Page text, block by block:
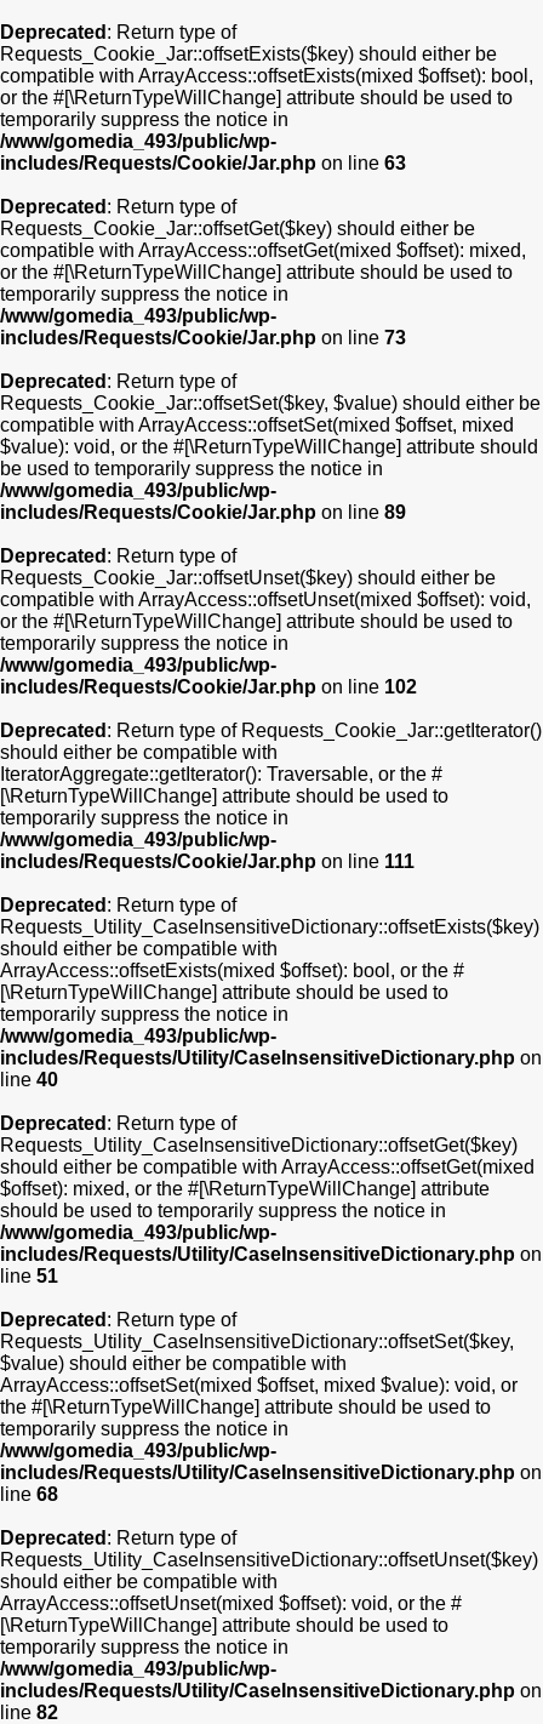
Deprecated : Return type of
Requests_Cookie_Jar::offsetExists($key) should either be
compatible with ArrayAccess::offsetExists(mixed $offset): bool,
or the #[\ReturnTypeWillChange] attribute should be used to
temporarily suppress the notice in
/www/gomedia_493/public/wp-
includes/Requests/Cookie/Jar.php on line 63
Deprecated : Return type of
Requests_Cookie_Jar::offsetGet($key) should either be
compatible with ArrayAccess::offsetGet(mixed $offset): mixed,
or the #[\ReturnTypeWillChange] attribute should be used to
temporarily suppress the notice in
/www/gomedia_493/public/wp-
includes/Requests/Cookie/Jar.php on line 73
Deprecated : Return type of
Requests_Cookie_Jar::offsetSet($key, $value) should either be
compatible with ArrayAccess::offsetSet(mixed $offset, mixed
$value): void, or the #[\ReturnTypeWillChange] attribute should
be used to temporarily suppress the notice in
/www/gomedia_493/public/wp-
includes/Requests/Cookie/Jar.php on line 89
Deprecated : Return type of
Requests_Cookie_Jar::offsetUnset($key) should either be
compatible with ArrayAccess::offsetUnset(mixed $offset): void,
or the #[\ReturnTypeWillChange] attribute should be used to
temporarily suppress the notice in
/www/gomedia_493/public/wp-
includes/Requests/Cookie/Jar.php on line 102
Deprecated : Return type of Requests_Cookie_Jar::getIterator()
should either be compatible with
IteratorAggregate::getIterator(): Traversable, or the #
[\ReturnTypeWillChange] attribute should be used to
temporarily suppress the notice in
/www/gomedia_493/public/wp-
includes/Requests/Cookie/Jar.php on line 111
Deprecated : Return type of
Requests_Utility_CaseInsensitiveDictionary::offsetExists($key)
should either be compatible with
ArrayAccess::offsetExists(mixed $offset): bool, or the #
[\ReturnTypeWillChange] attribute should be used to
temporarily suppress the notice in
/www/gomedia_493/public/wp-
includes/Requests/Utility/CaseInsensitiveDictionary.php on
line 40
Deprecated : Return type of
Requests_Utility_CaseInsensitiveDictionary::offsetGet($key)
should either be compatible with ArrayAccess::offsetGet(mixed
$offset): mixed, or the #[\ReturnTypeWillChange] attribute
should be used to temporarily suppress the notice in
/www/gomedia_493/public/wp-
includes/Requests/Utility/CaseInsensitiveDictionary.php on
line 51
Deprecated : Return type of
Requests_Utility_CaseInsensitiveDictionary::offsetSet($key,
$value) should either be compatible with
ArrayAccess::offsetSet(mixed $offset, mixed $value): void, or
the #[\ReturnTypeWillChange] attribute should be used to
temporarily suppress the notice in
/www/gomedia_493/public/wp-
includes/Requests/Utility/CaseInsensitiveDictionary.php on
line 68
Deprecated : Return type of
Requests_Utility_CaseInsensitiveDictionary::offsetUnset($key)
should either be compatible with
ArrayAccess::offsetUnset(mixed $offset): void, or the #
[\ReturnTypeWillChange] attribute should be used to
temporarily suppress the notice in
/www/gomedia_493/public/wp-
includes/Requests/Utility/CaseInsensitiveDictionary.php on
line 82